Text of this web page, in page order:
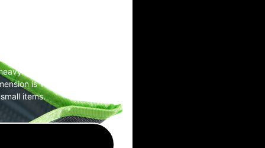
duty snaps at the
is 14cm x 18cm
items.